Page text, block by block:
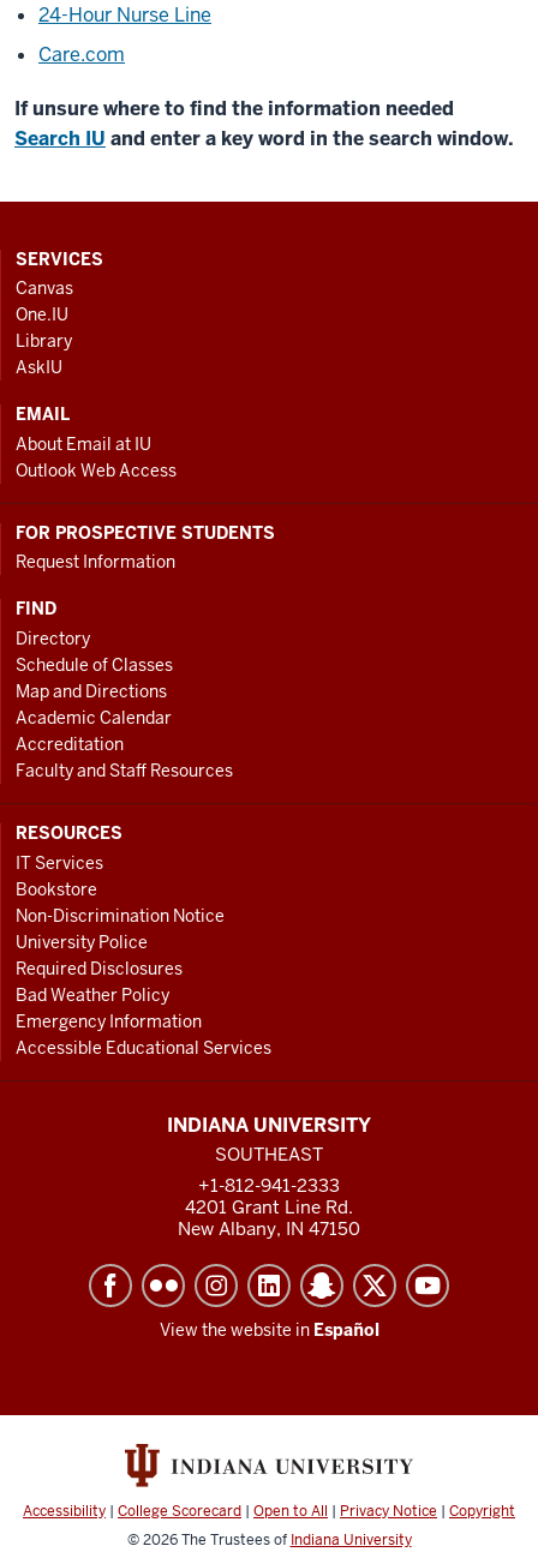
24-Hour Nurse Line
Care.com
If unsure where to find the information needed
Search IU and enter a key word in the search window.
CONTACT,
ADDRESS
AND
ADDITIONAL
LINKS
SERVICES
Canvas
One.IU
Library
AskIU
EMAIL
About Email at IU
Outlook Web Access
FOR PROSPECTIVE STUDENTS
Request Information
FIND
Directory
Schedule of Classes
Map and Directions
Academic Calendar
Accreditation
Faculty and Staff Resources
RESOURCES
IT Services
Bookstore
Non-Discrimination Notice
University Police
Required Disclosures
Bad Weather Policy
Emergency Information
Accessible Educational Services
INDIANA UNIVERSITY
SOUTHEAST
+1-812-941-2333
4201 Grant Line Rd.
New Albany, IN 47150
View the website in Español
Accessibility | College Scorecard | Open to All | Privacy Notice | Copyright
© 2026The Trustees of Indiana University